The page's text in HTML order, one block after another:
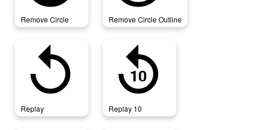
Remove Circle Remove Circle Outline
replay
Replay
replay_10
Replay 10